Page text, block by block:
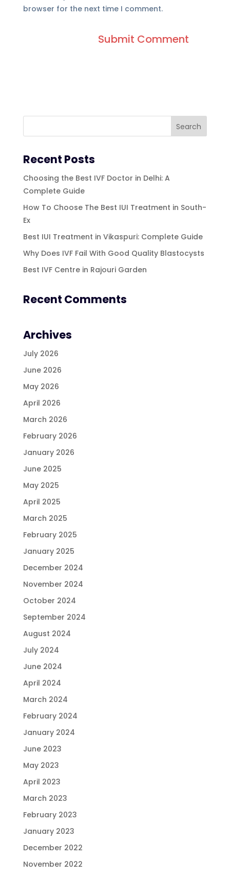
browser for the next time I comment.
Recent Posts
Choosing the Best IVF Doctor in Delhi: A
Complete Guide
How To Choose The Best IUI Treatment in South-
Ex
Best IUI Treatment in Vikaspuri: Complete Guide
Why Does IVF Fail With Good Quality Blastocysts
Best IVF Centre in Rajouri Garden
Recent Comments
Archives
July 2026
June 2026
May 2026
April 2026
March 2026
February 2026
January 2026
June 2025
May 2025
April 2025
March 2025
February 2025
January 2025
December 2024
November 2024
October 2024
September 2024
August 2024
July 2024
June 2024
April 2024
March 2024
February 2024
January 2024
June 2023
May 2023
April 2023
March 2023
February 2023
January 2023
December 2022
November 2022